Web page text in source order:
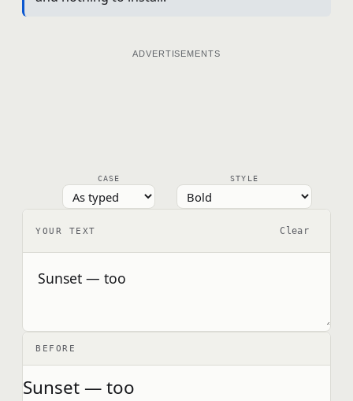
ADVERTISEMENTS
CASE STYLE
YOUR TEXT Clear
BEFORE
Sunset — too